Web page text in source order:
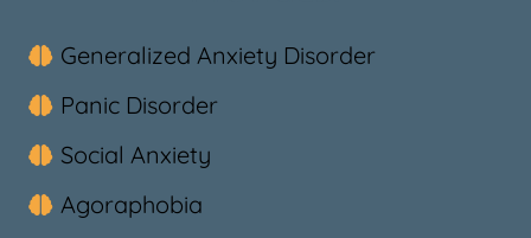
Generalized Anxiety Disorder
Panic Disorder
Social Anxiety
Agoraphobia